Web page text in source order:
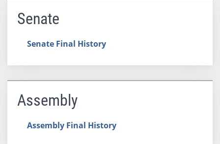
Senate
Senate Final History
Assembly
Assembly Final History